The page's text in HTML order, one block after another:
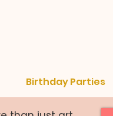
Birthday Parties